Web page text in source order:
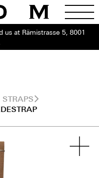
us at Rämistrasse 5, 8001